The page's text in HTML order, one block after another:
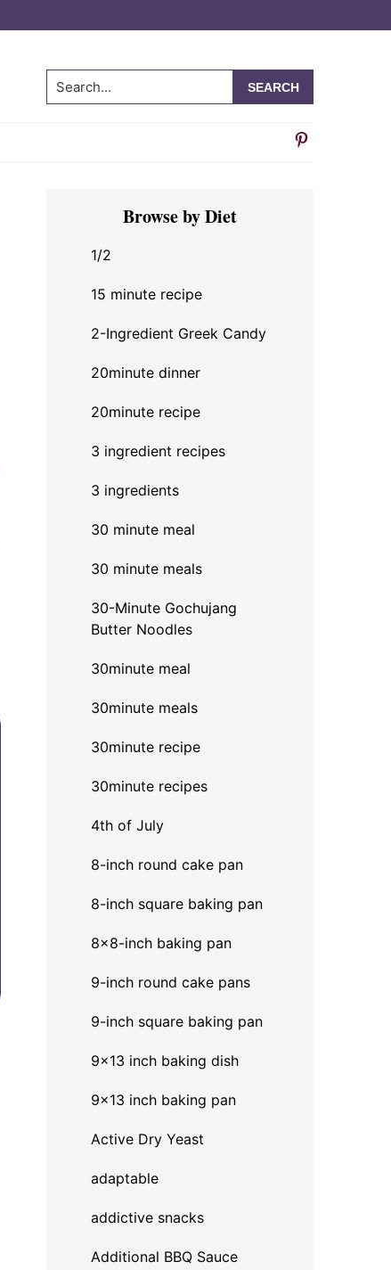
Search...
Primary
SidebarBrowse by Diet
1/2
15 minute recipe
2-Ingredient Greek Candy
20minute dinner
20minute recipe
3 ingredient recipes
3 ingredients
30 minute meal
30 minute meals
30-Minute Gochujang
Butter Noodles
30minute meal
30minute meals
30minute recipe
30minute recipes
4th of July
8-inch round cake pan
8-inch square baking pan
8×8-inch baking pan
9-inch round cake pans
9-inch square baking pan
9x13 inch baking dish
9x13 inch baking pan
Active Dry Yeast
adaptable
addictive snacks
Additional BBQ Sauce